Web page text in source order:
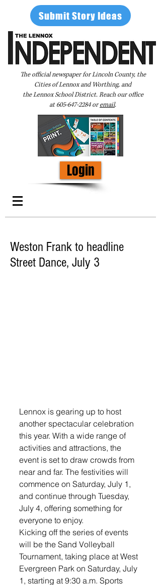
Submit Story Ideas
The official newspaper for Lincoln County, the
Cities of Lennox and Worthing, and
the Lennox School District. Reach our office
at605-647-2284oremail.
Login
Weston Frank to headline
Street Dance, July 3
Lennox is gearing up to host
another spectacular celebration
this year. With a wide range of
activities and attractions, the
event is set to draw crowds from
near and far. The festivities will
commence on Saturday, July 1,
and continue through Tuesday,
July 4, offering something for
everyone to enjoy.
Kicking off the series of events
will be the Sand Volleyball
Tournament, taking place at West
Evergreen Park on Saturday, July
1, starting at 9:30 a.m. Sports